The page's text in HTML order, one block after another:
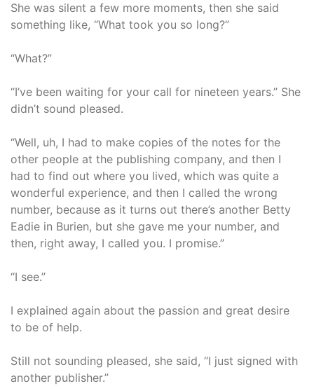
She was silent a few more moments, then she said
something like, “What took you so long?”
“What?”
“I’ve been waiting for your call for nineteen years.” She
didn’t sound pleased.
“Well, uh, I had to make copies of the notes for the
other people at the publishing company, and then I
had to find out where you lived, which was quite a
wonderful experience, and then I called the wrong
number, because as it turns out there’s another Betty
Eadie in Burien, but she gave me your number, and
then, right away, I called you. I promise.”
“I see.”
I explained again about the passion and great desire
to be of help.
Still not sounding pleased, she said, “I just signed with
another publisher.”